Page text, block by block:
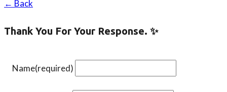
← Back
Thank You For Your Response. ✨
Name(required)